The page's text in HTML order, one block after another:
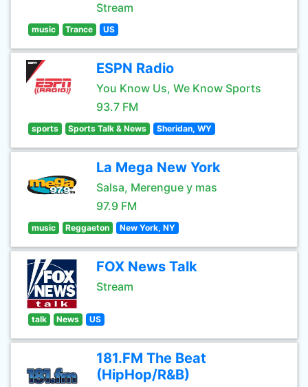
Stream
music Trance US
ESPN Radio
You Know Us, We Know Sports
93.7 FM
sports Sports Talk & News Sheridan, WY
La Mega New York
Salsa, Merengue y mas
97.9 FM
music Reggaeton New York, NY
FOX News Talk
Stream
talk News US
181.FM The Beat
(HipHop/R&B)